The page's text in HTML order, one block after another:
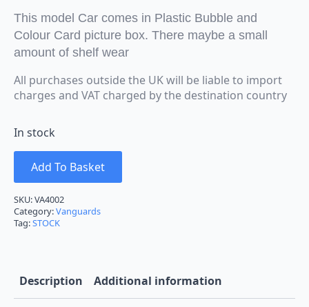
This model Car comes in Plastic Bubble and
Colour Card picture box. There maybe a small
amount of shelf wear
All purchases outside the UK will be liable to import
charges and VAT charged by the destination country
In stock
Add To Basket
SKU:VA4002
Category:Vanguards
Tag:STOCK
Description Additional information